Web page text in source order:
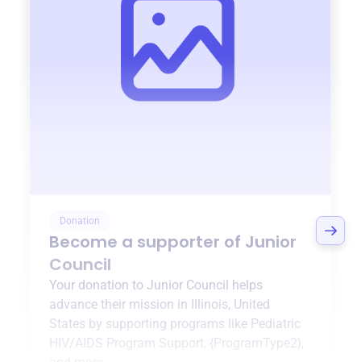
Donation
Become a supporter of Junior
Council
Your donation to Junior Council helps
advance their mission in Illinois, United
States by supporting programs like Pediatric
HIV/AIDS Program Support {ProgramType2}